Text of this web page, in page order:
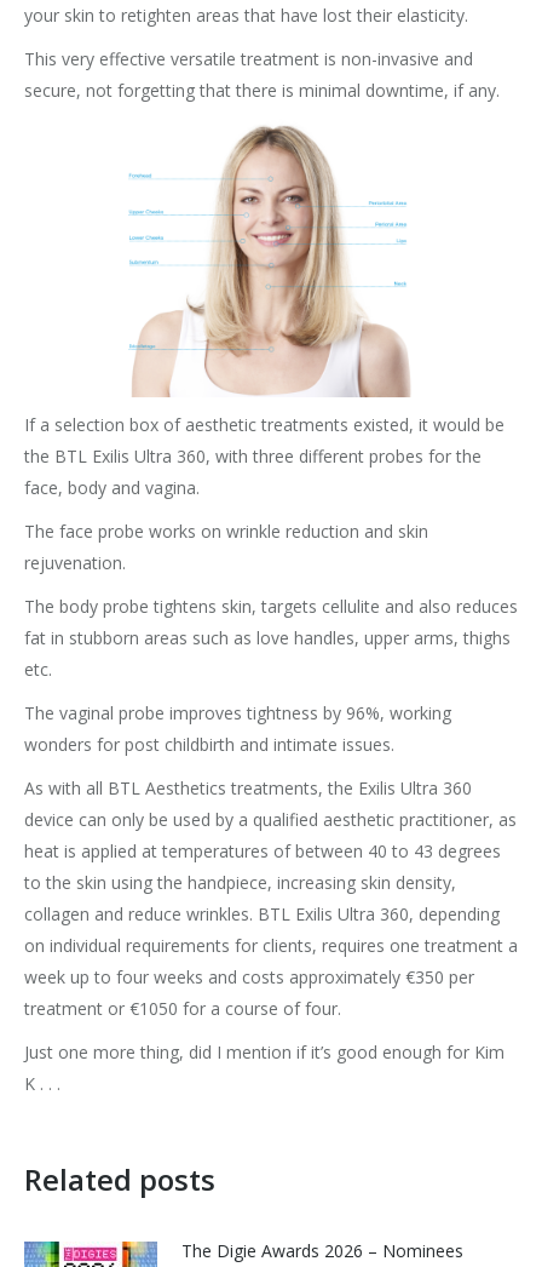
your skin to retighten areas that have lost their elasticity.
This very effective versatile treatment is non-invasive and
secure, not forgetting that there is minimal downtime, if any.
If a selection box of aesthetic treatments existed, it would be
the BTL Exilis Ultra 360, with three different probes for the
face, body and vagina.
The face probe works on wrinkle reduction and skin
rejuvenation.
The body probe tightens skin, targets cellulite and also reduces
fat in stubborn areas such as love handles, upper arms, thighs
etc.
The vaginal probe improves tightness by 96%, working
wonders for post childbirth and intimate issues.
As with all BTL Aesthetics treatments, the Exilis Ultra 360
device can only be used by a qualified aesthetic practitioner, as
heat is applied at temperatures of between 40 to 43 degrees
to the skin using the handpiece, increasing skin density,
collagen and reduce wrinkles. BTL Exilis Ultra 360, depending
on individual requirements for clients, requires one treatment a
week up to four weeks and costs approximately €350 per
treatment or €1050 for a course of four.
Just one more thing, did I mention if it’s good enough for Kim
K . . .
Related posts
The Digie Awards 2026 – Nominees